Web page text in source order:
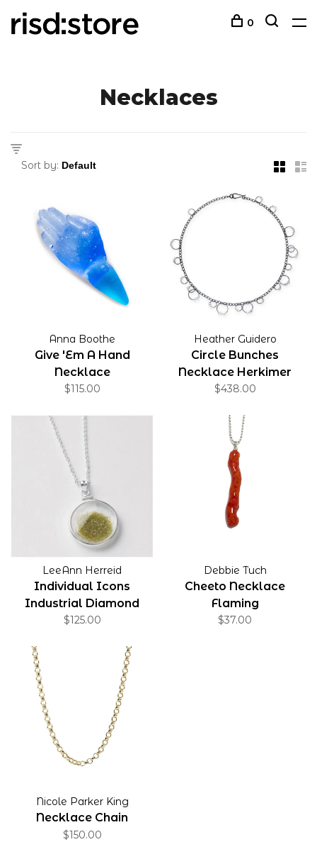
0
Necklaces
Sort by:
Anna Boothe
Give 'Em A Hand
Necklace
$115.00
Heather Guidero
Circle Bunches
Necklace Herkimer
Quartz
$438.00
LeeAnn Herreid
Individual Icons
Industrial Diamond
Dust Necklace Green
$125.00
Debbie Tuch
Cheeto Necklace
Flaming
$37.00
Nicole Parker King
Necklace Chain
$150.00